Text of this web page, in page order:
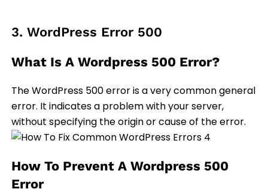
3. WordPress Error 500
What Is A Wordpress 500 Error?
The WordPress 500 error is a very common general
error. It indicates a problem with your server,
without specifying the origin or cause of the error.
How To Prevent A Wordpress 500
Error